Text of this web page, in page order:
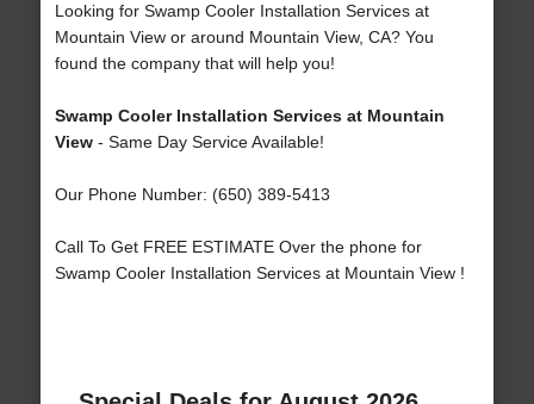
Looking for Swamp Cooler Installation Services at
Mountain View or around Mountain View, CA? You
found the company that will help you!
Swamp Cooler Installation Services at Mountain
View- Same Day Service Available!
Our Phone Number: (650) 389-5413
Call To Get FREE ESTIMATE Over the phone for
Swamp Cooler Installation Services at Mountain View !